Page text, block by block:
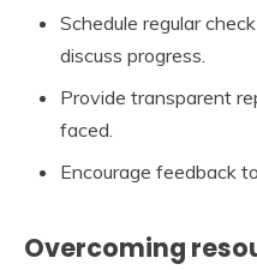
Schedule regular
discuss progress.
Provide transparent
faced.
Encourage feedback
Overcoming